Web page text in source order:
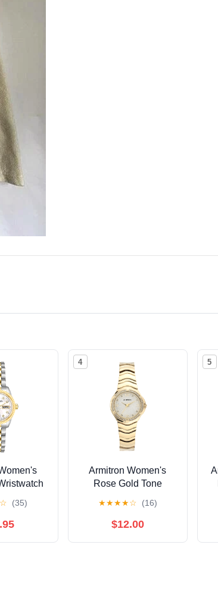
☆ (35)
4
Armitron Women's
Rose Gold Tone
Genuine Crystal
Accents,
★★★★☆ (16)
$12.00
5